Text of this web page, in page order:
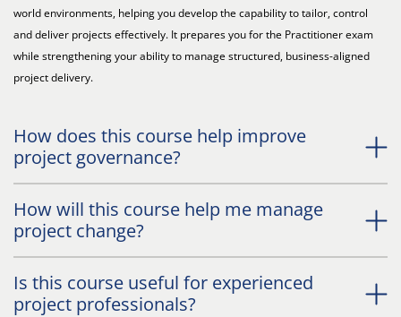
world environments, helping you develop the capability to tailor, control
and deliver projects effectively. It prepares you for the Practitioner exam
while strengthening your ability to manage structured, business-aligned
project delivery.
How does this course help improve
project governance?
How will this course help me manage
project change?
Is this course useful for experienced
project professionals?